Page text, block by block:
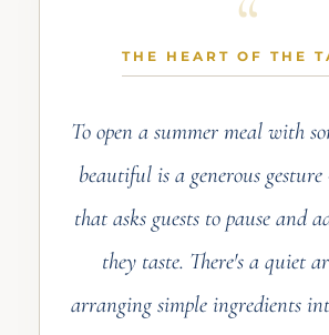
THE HEART OF THE
To open a summer meal with
beautiful is a generous
that asks guests to pause and
they taste. There's a quiet
arranging simple ingredients